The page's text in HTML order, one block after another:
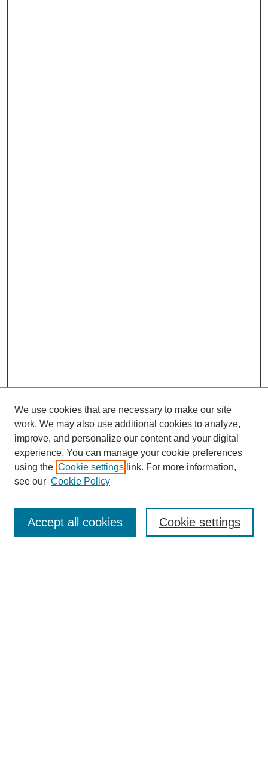
Journal Home
Editorial Board
We use cookies that are necessary to make our site
work. We may also use additional cookies to analyze,
improve, and personalize our content and your digital
experience. You can manage your cookie preferences
using the Cookie settings link. For more information,
see our Cookie Policy
Cookie settings
Accept all cookies